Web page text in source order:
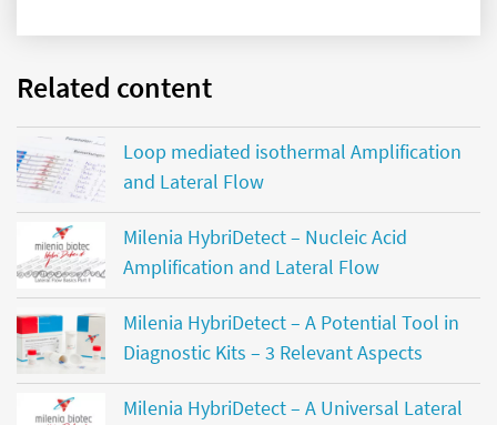
Related content
Loop mediated isothermal Amplification
and Lateral Flow
Milenia HybriDetect – Nucleic Acid
Amplification and Lateral Flow
Milenia HybriDetect – A Potential Tool in
Diagnostic Kits – 3 Relevant Aspects
Milenia HybriDetect – A Universal Lateral